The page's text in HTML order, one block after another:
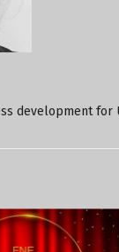
development for